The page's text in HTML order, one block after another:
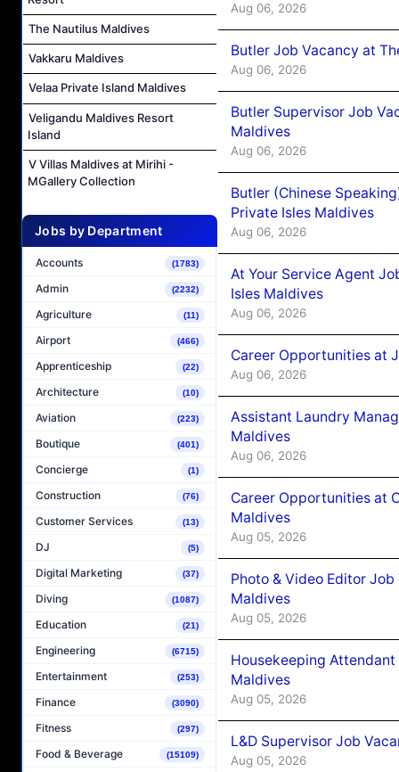
The Nautilus Maldives
Vakkaru Maldives
Velaa Private Island Maldives
Veligandu Maldives Resort
Island
V Villas Maldives at Mirihi -
MGallery Collection
Jobs by Department
Accounts (1783)
Admin (2232)
Agriculture (11)
Airport (466)
Apprenticeship (22)
Architecture (10)
Aviation (223)
Boutique (401)
Concierge (1)
Construction (76)
Customer Services (13)
DJ (5)
Digital Marketing (37)
Diving (1087)
Education (21)
Engineering (6715)
Entertainment (253)
Finance (3090)
Fitness (297)
Food & Beverage (15109)
Aug 06, 2026
Butler Job Vacancy at
Aug 06, 2026
Butler Supervisor Job
Maldives
Aug 06, 2026
Butler (Chinese
Private Isles Maldives
Aug 06, 2026
At Your Service Agent
Isles Maldives
Aug 06, 2026
Career Opportunities at
Aug 06, 2026
Assistant Laundry
Maldives
Aug 06, 2026
Career Opportunities at
Maldives
Aug 05, 2026
Photo & Video Editor
Maldives
Aug 05, 2026
Housekeeping
Maldives
Aug 05, 2026
L&D Supervisor Job
Aug 05, 2026